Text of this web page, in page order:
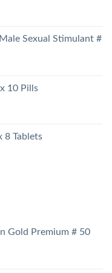
Sexual Stimulant #
10 Pills
8 Tablets
Gold Premium # 50